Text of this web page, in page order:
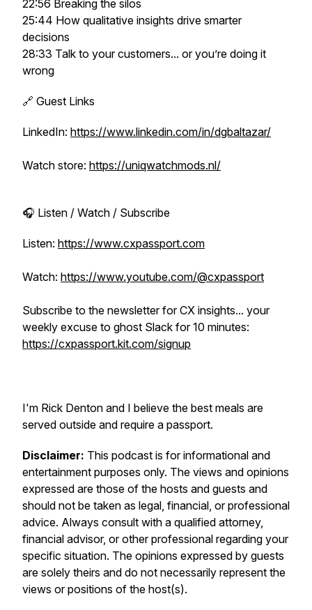
22:56 Breaking the silos
25:44 How qualitative insights drive smarter
decisions
28:33 Talk to your customers... or you’re doing it
wrong
🔗 Guest Links
LinkedIn: https://www.linkedin.com/in/dgbaltazar/
Watch store: https://uniqwatchmods.nl/
🎧 Listen / Watch / Subscribe
Listen: https://www.cxpassport.com
Watch: https://www.youtube.com/@cxpassport
Subscribe to the newsletter for CX insights... your
weekly excuse to ghost Slack for 10 minutes:
https://cxpassport.kit.com/signup
I'm Rick Denton and I believe the best meals are
served outside and require a passport.
Disclaimer: This podcast is for informational and
entertainment purposes only. The views and opinions
expressed are those of the hosts and guests and
should not be taken as legal, financial, or professional
advice. Always consult with a qualified attorney,
financial advisor, or other professional regarding your
specific situation. The opinions expressed by guests
are solely theirs and do not necessarily represent the
views or positions of the host(s).